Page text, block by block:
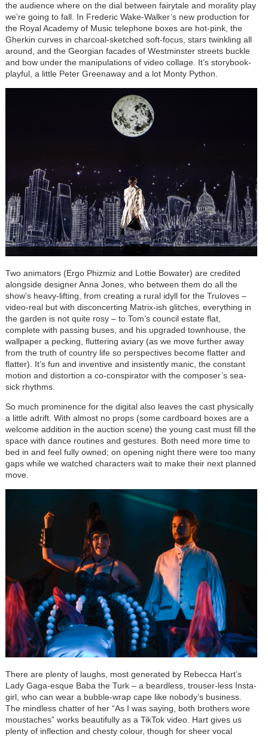
the audience where on the dial between fairytale and morality play
we’re going to fall. In Frederic Wake-Walker’s new production for
the Royal Academy of Music telephone boxes are hot-pink, the
Gherkin curves in charcoal-sketched soft-focus, stars twinkling all
around, and the Georgian facades of Westminster streets buckle
and bow under the manipulations of video collage. It’s storybook-
playful, a little Peter Greenaway and a lot Monty Python.
Two animators (Ergo Phizmiz and Lottie Bowater) are credited
alongside designer Anna Jones, who between them do all the
show’s heavy-lifting, from creating a rural idyll for the Truloves –
video-real but with disconcerting Matrix-ish glitches, everything in
the garden is not quite rosy – to Tom’s council estate flat,
complete with passing buses, and his upgraded townhouse, the
wallpaper a pecking, fluttering aviary (as we move further away
from the truth of country life so perspectives become flatter and
flatter). It’s fun and inventive and insistently manic, the constant
motion and distortion a co-conspirator with the composer’s sea-
sick rhythms.
So much prominence for the digital also leaves the cast physically
a little adrift. With almost no props (some cardboard boxes are a
welcome addition in the auction scene) the young cast must fill the
space with dance routines and gestures. Both need more time to
bed in and feel fully owned; on opening night there were too many
gaps while we watched characters wait to make their next planned
move.
There are plenty of laughs, most generated by Rebecca Hart’s
Lady Gaga-esque Baba the Turk – a beardless, trouser-less Insta-
girl, who can wear a bubble-wrap cape like nobody’s business.
The mindless chatter of her “As I was saying, both brothers wore
moustaches” works beautifully as a TikTok video. Hart gives us
plenty of inflection and chesty colour, though for sheer vocal